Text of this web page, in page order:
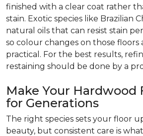
finished with a clear coat rather
stain. Exotic species like Brazilian
natural oils that can resist stain
so colour changes on those floors
practical. For the best results,
restaining should be done by a
Make Your Hardwood
for Generations
The right species sets your floor
beauty, but consistent care is